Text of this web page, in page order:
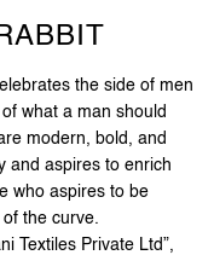
the side of men
what a man should
modern, bold, and
and aspires to enrich
who aspires to be
the curve.
Textiles Private Ltd”,